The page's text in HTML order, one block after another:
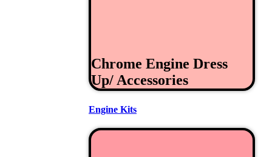
Chrome Engine Dress
Up/ Accessories
Engine Kits